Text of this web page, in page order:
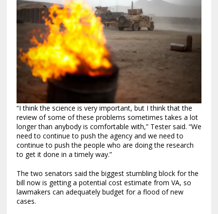
“I think the science is very important, but I think that the
review of some of these problems sometimes takes a lot
longer than anybody is comfortable with,” Tester said. “We
need to continue to push the agency and we need to
continue to push the people who are doing the research
to get it done in a timely way.”
The two senators said the biggest stumbling block for the
bill now is getting a potential cost estimate from VA, so
lawmakers can adequately budget for a flood of new
cases.